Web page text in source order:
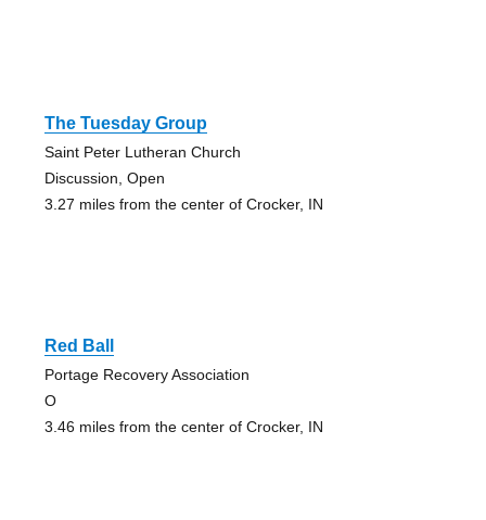
The Tuesday Group
Saint Peter Lutheran Church
Discussion, Open
3.27 miles from the center of Crocker, IN
Red Ball
Portage Recovery Association
O
3.46 miles from the center of Crocker, IN